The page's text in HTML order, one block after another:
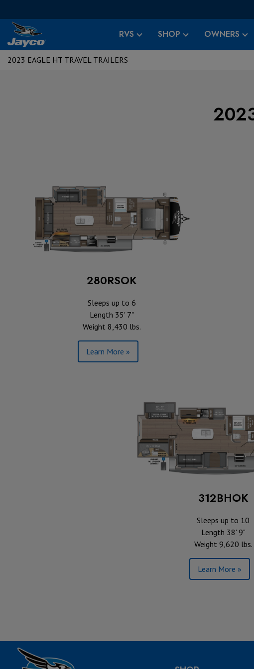
RVS SHOP OWNERS
2023 EAGLE HT TRAVEL TRAILERS
280RSOK
Sleeps up to 6
Length 35' 7"
Weight 8,430 lbs.
Learn More »
312BHOK
Sleeps up to 10
Length 38' 9"
Weight 9,620 lbs.
Learn More »